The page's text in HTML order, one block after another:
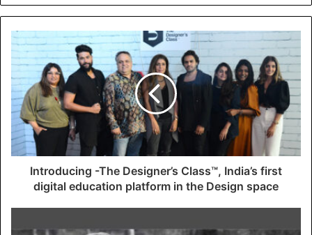
y
u
r
E
m
i
a
Introducing -The Designer’s Class™, India’s first
digital education platform in the Design space